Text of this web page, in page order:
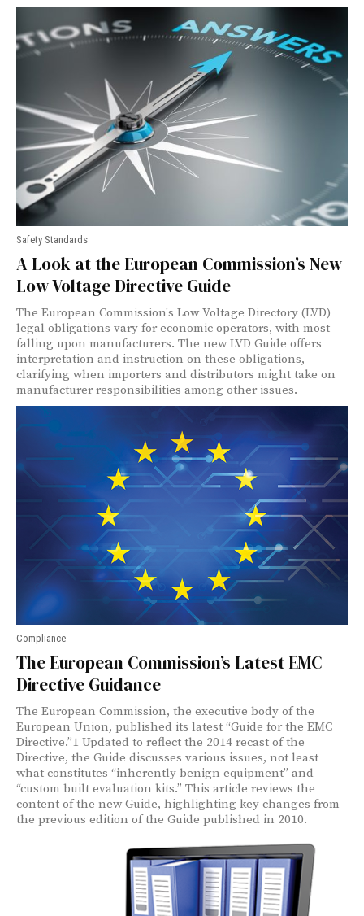
Safety Standards
A Look at the European Commission’s New
Low Voltage Directive Guide
The European Commission's Low Voltage Directory (LVD)
legal obligations vary for economic operators, with most
falling upon manufacturers. The new LVD Guide offers
interpretation and instruction on these obligations,
clarifying when importers and distributors might take on
manufacturer responsibilities among other issues.
Compliance
The European Commission’s Latest EMC
Directive Guidance
The European Commission, the executive body of the
European Union, published its latest “Guide for the EMC
Directive.”1 Updated to reflect the 2014 recast of the
Directive, the Guide discusses various issues, not least
what constitutes “inherently benign equipment” and
“custom built evaluation kits.” This article reviews the
content of the new Guide, highlighting key changes from
the previous edition of the Guide published in 2010.